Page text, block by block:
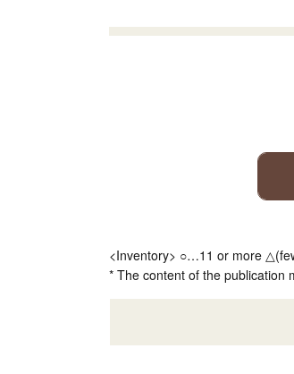
<Inventory> ○…11 or more
* The content of the publication